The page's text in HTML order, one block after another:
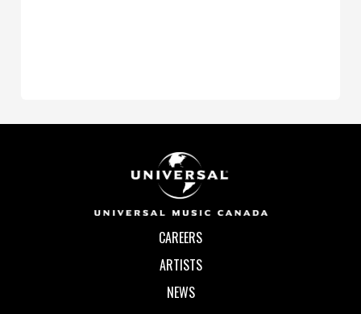
CAREERS
ARTISTS
NEWS